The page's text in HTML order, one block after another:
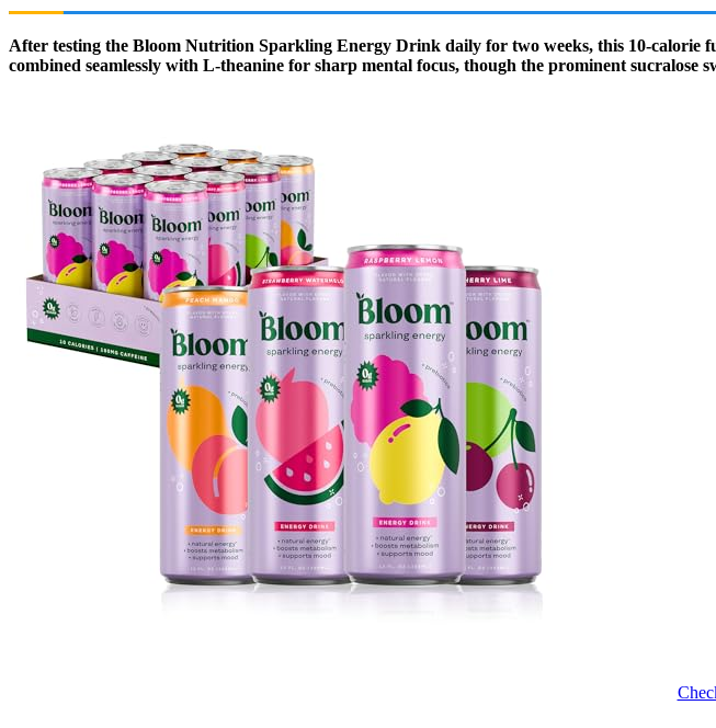
After testing the Bloom Nutrition Sparkling Energy Drink daily for two weeks, this 10-calorie
combined seamlessly with L-theanine for sharp mental focus, though the prominent